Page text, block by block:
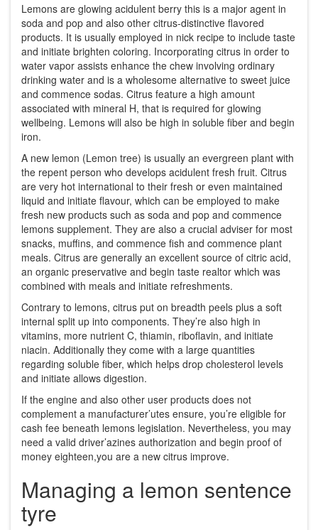
Lemons are glowing acidulent berry this is a major agent in
soda and pop and also other citrus-distinctive flavored
products. It is usually employed in nick recipe to include taste
and initiate brighten coloring. Incorporating citrus in order to
water vapor assists enhance the chew involving ordinary
drinking water and is a wholesome alternative to sweet juice
and commence sodas. Citrus feature a high amount
associated with mineral H, that is required for glowing
wellbeing. Lemons will also be high in soluble fiber and begin
iron.
A new lemon (Lemon tree) is usually an evergreen plant with
the repent person who develops acidulent fresh fruit. Citrus
are very hot international to their fresh or even maintained
liquid and initiate flavour, which can be employed to make
fresh new products such as soda and pop and commence
lemons supplement. They are also a crucial adviser for most
snacks, muffins, and commence fish and commence plant
meals. Citrus are generally an excellent source of citric acid,
an organic preservative and begin taste realtor which was
combined with meals and initiate refreshments.
Contrary to lemons, citrus put on breadth peels plus a soft
internal split up into components. They’re also high in
vitamins, more nutrient C, thiamin, riboflavin, and initiate
niacin. Additionally they come with a large quantities
regarding soluble fiber, which helps drop cholesterol levels
and initiate allows digestion.
If the engine and also other user products does not
complement a manufacturer’utes ensure, you’re eligible for
cash fee beneath lemons legislation. Nevertheless, you may
need a valid driver’azines authorization and begin proof of
money eighteen,you are a new citrus improve.
Managing a lemon sentence
tyre